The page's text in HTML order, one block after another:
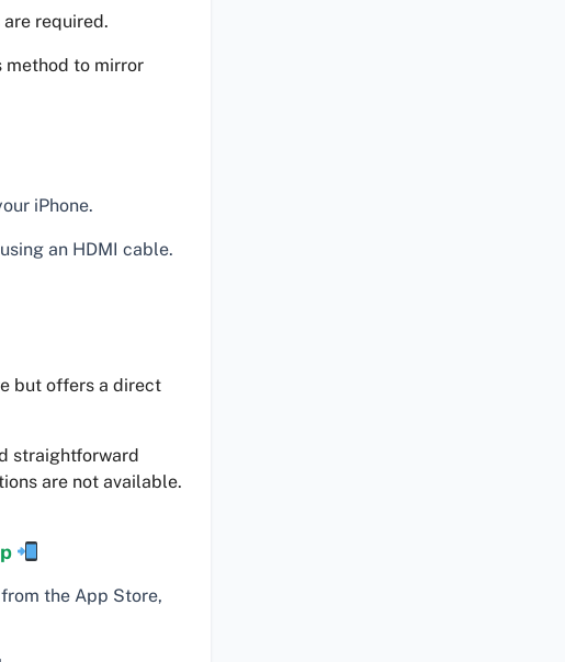
required.
method to mirror
iPhone.
an HDMI cable.
but offers a direct
straightforward
are not available.
the App Store,